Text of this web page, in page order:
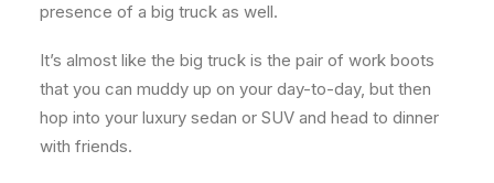
presence of a big truck as well.
It’s almost like the big truck is the pair of work boots
that you can muddy up on your day-to-day, but then
hop into your luxury sedan or SUV and head to dinner
with friends.